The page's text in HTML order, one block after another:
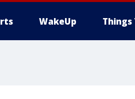
WakeUp Things